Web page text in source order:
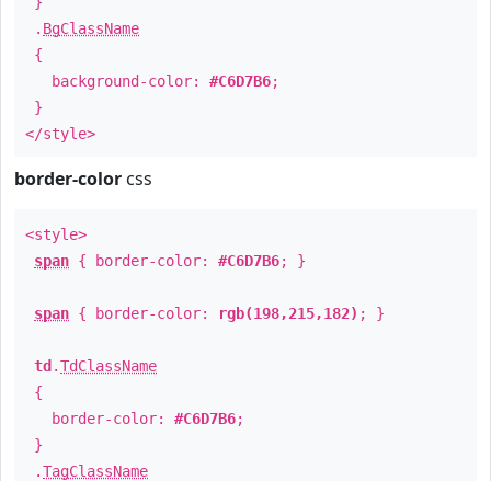
. BgClassName
{
background-color: #C6D7B6;
}
</style>
border-color css
<style>
span { border-color: #C6D7B6; }
span { border-color: rgb(198,215,182) ; }
td .TdClassName
{
border-color: #C6D7B6;
}
.TagClassName